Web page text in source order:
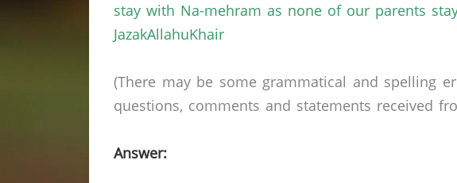
stay with Na-mehram as none of our parents
JazakAllahuKhair
(There may be some grammatical and spelling
questions, comments and statements received
Answer: